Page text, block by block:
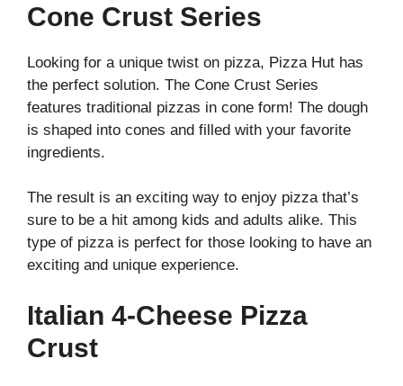
Cone Crust Series
Looking for a unique twist on pizza, Pizza Hut has
the perfect solution. The Cone Crust Series
features traditional pizzas in cone form! The dough
is shaped into cones and filled with your favorite
ingredients.
The result is an exciting way to enjoy pizza that’s
sure to be a hit among kids and adults alike. This
type of pizza is perfect for those looking to have an
exciting and unique experience.
Italian 4-Cheese Pizza
Crust